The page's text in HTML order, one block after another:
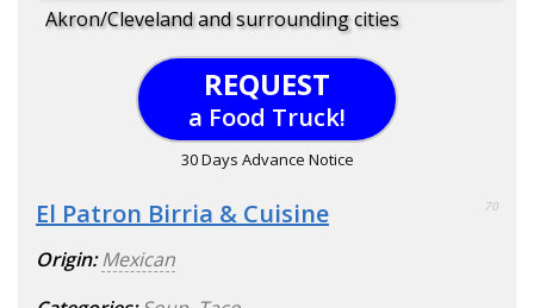
Akron/Cleveland and surrounding cities
REQUEST
a Food Truck!
30 Days Advance Notice
El Patron Birria & Cuisine 70
Origin: Mexican